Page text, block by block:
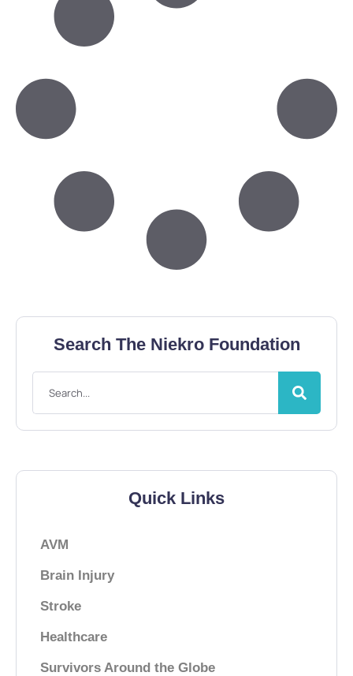
Search The Niekro Foundation
Quick Links
AVM
Brain Injury
Stroke
Healthcare
Survivors Around the Globe